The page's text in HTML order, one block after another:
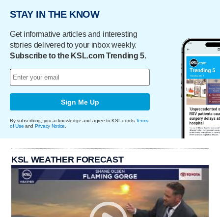
STAY IN THE KNOW
Get informative articles and interesting
stories delivered to your inbox weekly.
Subscribe to the KSL.com Trending 5.
Sign Me Up
By subscribing, you acknowledge and agree to KSL.com's Terms
of Use and Privacy Notice
KSL WEATHER FORECAST